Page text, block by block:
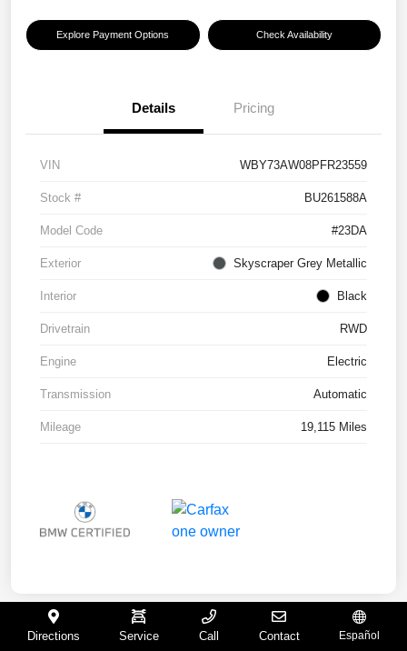
Explore Payment Options Check Availability
Details Pricing
VIN WBY73AW08PFR23559
Stock # BU261588A
Model Code #23DA
Exterior Skyscraper Grey Metallic
Interior Black
Drivetrain RWD
Engine Electric
Transmission Automatic
Mileage 19,115 Miles
Directions Service Call Contact Español